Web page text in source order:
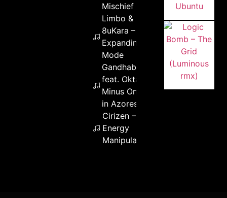
Mischief
Limbo &
8uKara –
Expanding
Mode
Gandhabba
feat. Okta –
Minus One
in Azores
Cirizen –
Energy
Manipulation